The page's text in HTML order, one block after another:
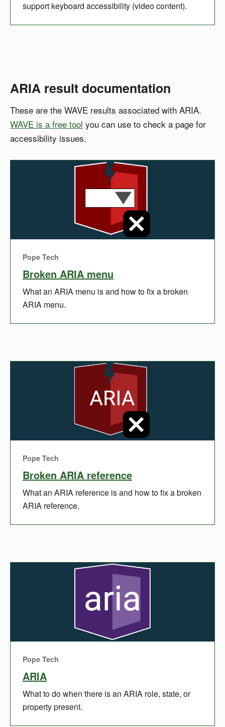
support keyboard accessibility (video content).
ARIA result documentation
These are the WAVE results associated with ARIA.
WAVE is a free tool you can use to check a page for
accessibility issues.
Pope Tech
Broken ARIA menu
What an ARIA menu is and how to fix a broken
ARIA menu.
Pope Tech
Broken ARIA reference
What an ARIA reference is and how to fix a broken
ARIA reference.
Pope Tech
ARIA
What to do when there is an ARIA role, state, or
property present.